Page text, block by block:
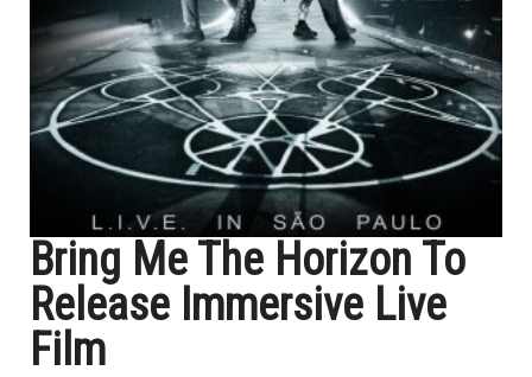
Bring Me The Horizon To
Release Immersive Live
Film